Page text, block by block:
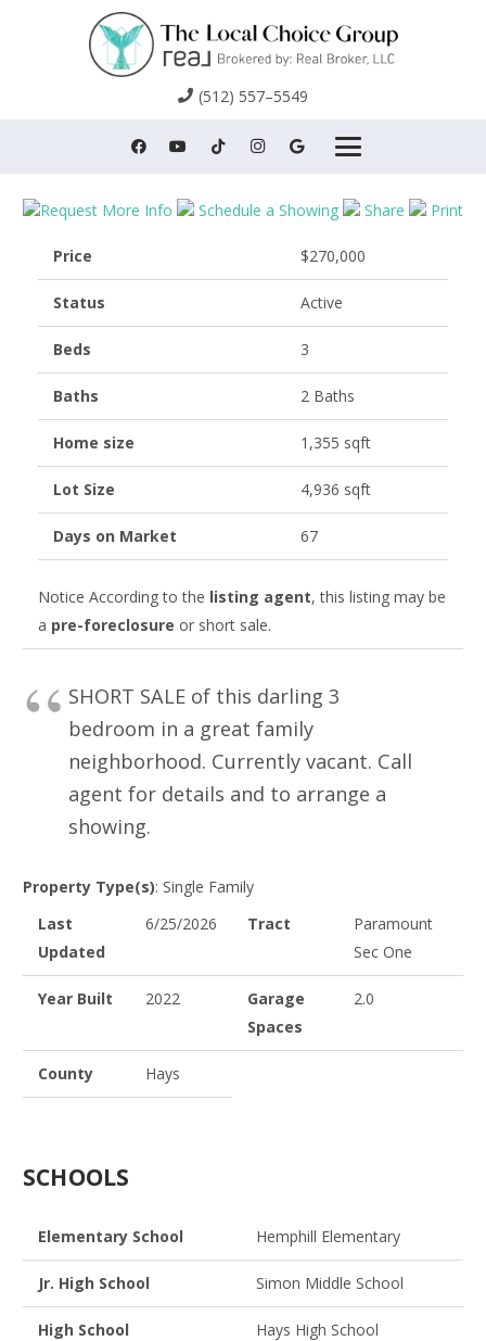
(512) 557–5549
Request More Info Schedule a Showing Share Print
Price $270,000
Status Active
Beds 3
Baths 2 Baths
Home size 1,355 sqft
Lot Size 4,936 sqft
Days on Market 67
Notice According to the listing agent, this listing may be
a pre-foreclosure or short sale.
SHORT SALE of this darling 3
bedroom in a great family
neighborhood. Currently vacant. Call
agent for details and to arrange a
showing.
Property Type(s): Single Family
Last
Updated
6/25/2026 Tract
Paramount
Sec One
Year Built 2022
Garage
Spaces
2.0
County Hays
SCHOOLS
Elementary School Hemphill Elementary
Jr. High School Simon Middle School
High School Hays High School